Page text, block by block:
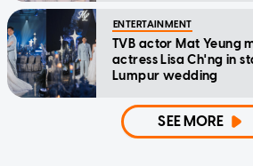
ENTERTAINMENT
TVB actor Mat Yeung
actress Lisa Ch'ng in
Lumpur wedding
SEE MORE